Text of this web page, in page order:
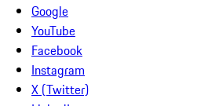
Google
YouTube
Facebook
Instagram
X (Twitter)